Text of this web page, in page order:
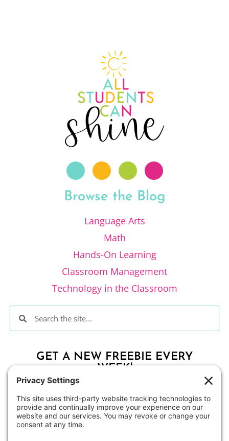
Browse the Blog
Language Arts
Math
Hands-On Learning
Classroom Management
Technology in the Classroom
GET A NEW FREEBIE EVERY
WEEK!